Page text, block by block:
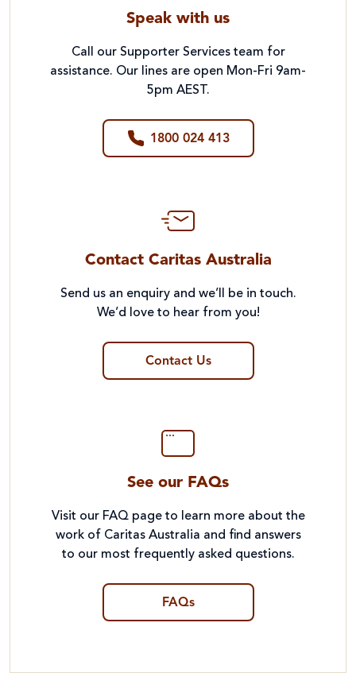
Speak with us
Call our Supporter Services team for
assistance. Our lines are open Mon-Fri 9am-
5pm AEST.
1800 024 413
Contact Caritas Australia
Send us an enquiry and we’ll be in touch.
We’d love to hear from you!
Contact Us
See our FAQs
Visit our FAQ page to learn more about the
work of Caritas Australia and find answers
to our most frequently asked questions.
FAQs